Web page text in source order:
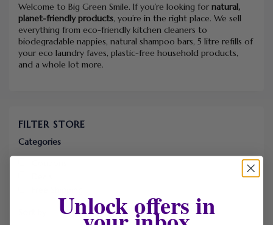
Welcome to Big Green Smile. If you’re looking for natural,
planet-friendly products, you’re in the right place. We sell
everything from eco-friendly kitchen cleaners to
biodegradable nappies, natural shampoo bars, 5 litre refills of
your eco laundry faves, plastic-free household products,
and a whole lot more.
FILTER STORE
Categories
Unlock offers in